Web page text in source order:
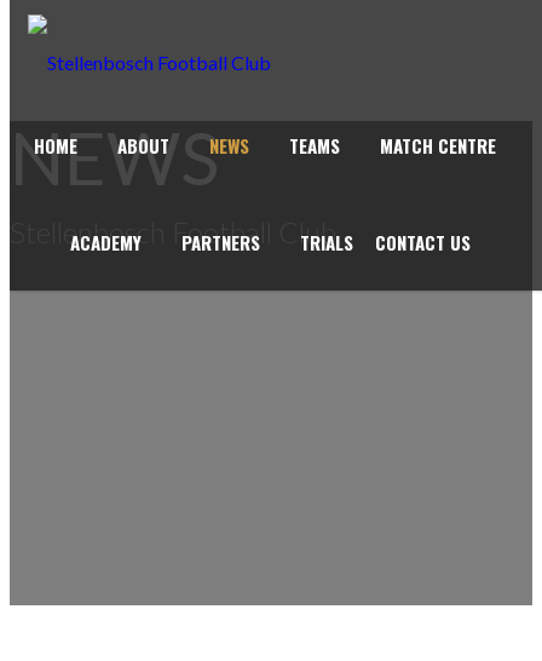
HOME ABOUT NEWS TEAMS MATCH CENTRE
ACADEMY PARTNERS TRIALS CONTACT US
NEWS
Stellenbosch Football Club